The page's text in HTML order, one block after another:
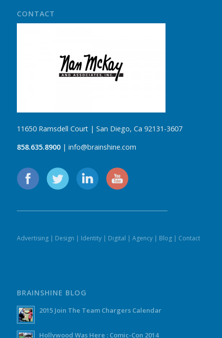
CONTACT
11650 Ramsdell Court | San Diego, Ca 92131-3607
858.635.8900| info@brainshine.com
Advertising| Design | Identity| Digital | Agency| Blog| Contact
BRAINSHINE BLOG
2015 Join The Team Chargers Calendar
Hollywood Was Here : Comic-Con 2014